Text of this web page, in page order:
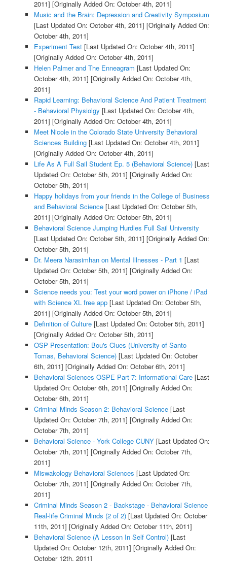
2011] [Originally Added On: October 4th, 2011]
Music and the Brain: Depression and Creativity Symposium
[Last Updated On: October 4th, 2011] [Originally Added On:
October 4th, 2011]
Experiment Test[Last Updated On: October 4th, 2011]
[Originally Added On: October 4th, 2011]
Helen Palmer and The Enneagram [Last Updated On:
October 4th, 2011] [Originally Added On: October 4th,
2011]
Rapid Learning: Behavioral Science And Patient Treatment
- Behavioral Physiolgy [Last Updated On: October 4th,
2011] [Originally Added On: October 4th, 2011]
Meet Nicole in the Colorado State University Behavioral
Sciences Building[Last Updated On: October 4th, 2011]
[Originally Added On: October 4th, 2011]
Life As A Full Sail Student Ep. 5 (Behavioral Science)[Last
Updated On: October 5th, 2011] [Originally Added On:
October 5th, 2011]
Happy holidays from your friends in the College of Business
and Behavioral Science[Last Updated On: October 5th,
2011] [Originally Added On: October 5th, 2011]
Behavioral Science Jumping Hurdles Full Sail University
[Last Updated On: October 5th, 2011] [Originally Added On:
October 5th, 2011]
Dr. Meera Narasimhan on Mental Illnesses - Part 1 [Last
Updated On: October 5th, 2011] [Originally Added On:
October 5th, 2011]
Science needs you: Test your word power on iPhone / iPad
with Science XL free app[Last Updated On: October 5th,
2011] [Originally Added On: October 5th, 2011]
Definition of Culture[Last Updated On: October 5th, 2011]
[Originally Added On: October 5th, 2011]
OSP Presentation: Bou's Clues (University of Santo
Tomas, Behavioral Science)[Last Updated On: October
6th, 2011] [Originally Added On: October 6th, 2011]
Behavioral Sciences OSPE Part 7: Informational Care[Last
Updated On: October 6th, 2011] [Originally Added On:
October 6th, 2011]
Criminal Minds Season 2: Behavioral Science[Last
Updated On: October 7th, 2011] [Originally Added On:
October 7th, 2011]
Behavioral Science - York College CUNY[Last Updated On:
October 7th, 2011] [Originally Added On: October 7th,
2011]
Miswakology Behavioral Sciences [Last Updated On:
October 7th, 2011] [Originally Added On: October 7th,
2011]
Criminal Minds Season 2 - Backstage - Behavioral Science
Real-life Criminal Minds (2 of 2)[Last Updated On: October
11th, 2011] [Originally Added On: October 11th, 2011]
Behavioral Science (A Lesson In Self Control)[Last
Updated On: October 12th, 2011] [Originally Added On:
October 12th, 2011]